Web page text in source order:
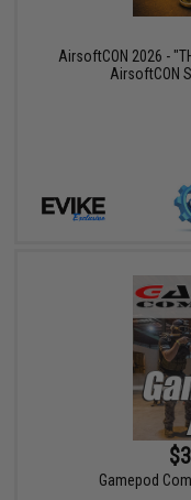
AirsoftCON 2026 -
AirsoftCON
Gamepod